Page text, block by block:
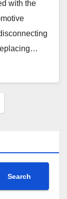
with the
Search